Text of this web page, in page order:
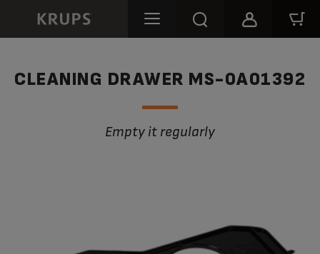
CLEANING DRAWER MS-0A01392
Empty it regularly